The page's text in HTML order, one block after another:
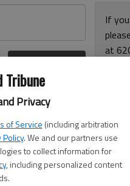
Tribune
Privacy
of Service (including arbitration
Policy. We and our partners use
to collect information for
, including personalized content
If
at
and
for